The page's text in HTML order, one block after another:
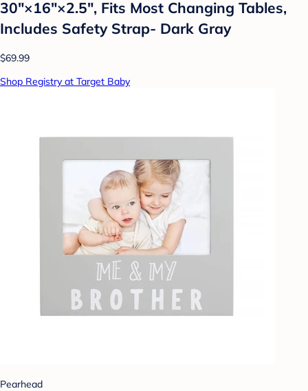
30″×16″×2.5″, Fits Most Changing Tables,
Includes Safety Strap- Dark Gray
$69.99
Shop Registry at Target Baby
Pearhead